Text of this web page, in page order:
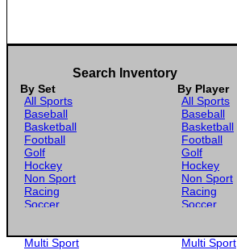
Search Inventory
By Set By Player
All Sports
Baseball
Basketball
Football
Golf
Hockey
Non Sport
Racing
Soccer
Multi Sport
All Sports
Baseball
Basketball
Football
Golf
Hockey
Non Sport
Racing
Soccer
Multi Sport